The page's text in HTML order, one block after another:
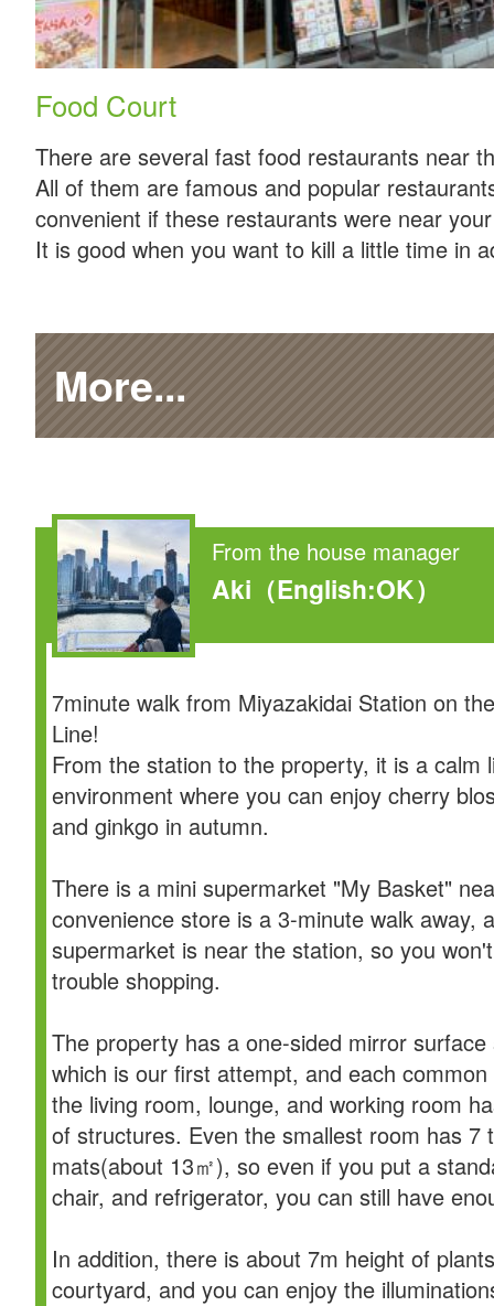
Food Court
There are several fast food restaurants near
All of them are famous and popular
convenient if these restaurants were near
It is good when you want to kill a little time in
More...
From the house manager
Aki （English:OK）
7minute walk from Miyazakidai Station on
Line!
From the station to the property, it is a calm
environment where you can enjoy cherry
and ginkgo in autumn.
There is a mini supermarket "My Basket"
convenience store is a 3-minute walk away,
supermarket is near the station, so you
trouble shopping.
The property has a one-sided mirror surface
which is our first attempt, and each
the living room, lounge, and working room
of structures. Even the smallest room has 7
mats(about 13㎡), so even if you put a
chair, and refrigerator, you can still have
In addition, there is about 7m height of
courtyard, and you can enjoy the